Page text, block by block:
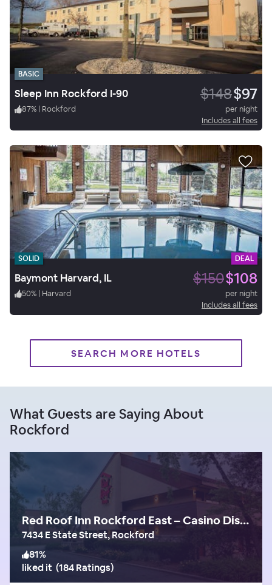
BASIC
Sleep Inn Rockford I-90 $148$97
87% | Rockford
per night
Includes all fees
SOLID DEAL
Baymont Harvard, IL $150$108
50% | Harvard
per night
Includes all fees
SEARCH MORE HOTELS
What Guests are Saying About
Rockford
Red Roof Inn Rockford East – Casino District
7434 E State Street, Rockford
81%
liked it (184 Ratings)